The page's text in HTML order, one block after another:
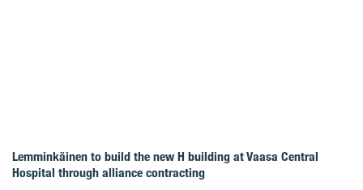
Lemminkäinen to build the new H building at Vaasa Central
Hospital through alliance contracting